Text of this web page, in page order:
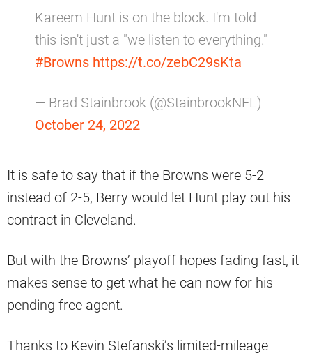
Kareem Hunt is on the block. I'm told
this isn't just a "we listen to everything."
#Browns https://t.co/zebC29sKta
— Brad Stainbrook (@StainbrookNFL)
October 24, 2022
It is safe to say that if the Browns were 5-2
instead of 2-5, Berry would let Hunt play out his
contract in Cleveland.
But with the Browns’ playoff hopes fading fast, it
makes sense to get what he can now for his
pending free agent.
Thanks to Kevin Stefanski’s limited-mileage